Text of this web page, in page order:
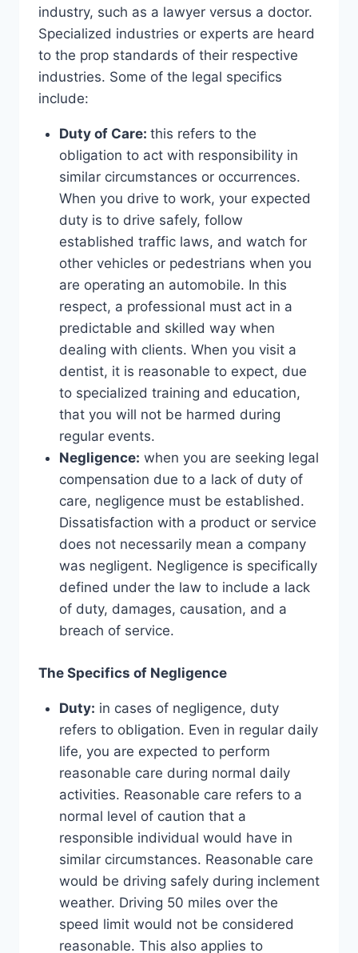
industry, such as a lawyer versus a doctor.
Specialized industries or experts are heard
to the prop standards of their respective
industries. Some of the legal specifics
include:
Duty of Care: this refers to the
obligation to act with responsibility in
similar circumstances or occurrences.
When you drive to work, your expected
duty is to drive safely, follow
established traffic laws, and watch for
other vehicles or pedestrians when you
are operating an automobile. In this
respect, a professional must act in a
predictable and skilled way when
dealing with clients. When you visit a
dentist, it is reasonable to expect, due
to specialized training and education,
that you will not be harmed during
regular events.
Negligence: when you are seeking legal
compensation due to a lack of duty of
care, negligence must be established.
Dissatisfaction with a product or service
does not necessarily mean a company
was negligent. Negligence is specifically
defined under the law to include a lack
of duty, damages, causation, and a
breach of service.
The Specifics of Negligence
Duty: in cases of negligence, duty
refers to obligation. Even in regular daily
life, you are expected to perform
reasonable care during normal daily
activities. Reasonable care refers to a
normal level of caution that a
responsible individual would have in
similar circumstances. Reasonable care
would be driving safely during inclement
weather. Driving 50 miles over the
speed limit would not be considered
reasonable. This also applies to